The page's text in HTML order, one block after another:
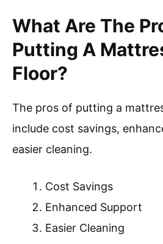
What Are The
Putting A
Floor?
The pros of putting a
include cost savings,
easier cleaning.
Cost Savings
Enhanced Support
Easier Cleaning